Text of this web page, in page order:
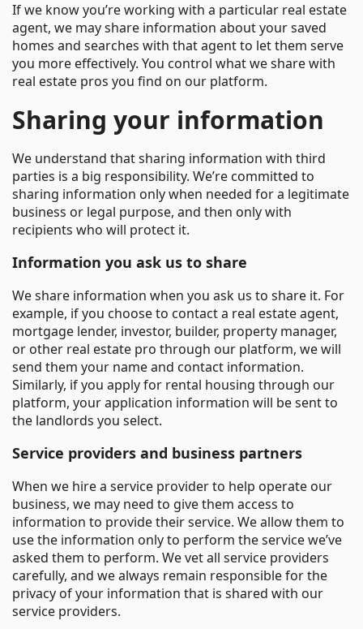
If we know you’re working with a particular real estate
agent, we may share information about your saved
homes and searches with that agent to let them serve
you more effectively. You control what we share with
real estate pros you find on our platform.
Sharing your information
We understand that sharing information with third
parties is a big responsibility. We’re committed to
sharing information only when needed for a legitimate
business or legal purpose, and then only with
recipients who will protect it.
Information you ask us to share
We share information when you ask us to share it. For
example, if you choose to contact a real estate agent,
mortgage lender, investor, builder, property manager,
or other real estate pro through our platform, we will
send them your name and contact information.
Similarly, if you apply for rental housing through our
platform, your application information will be sent to
the landlords you select.
Service providers and business partners
When we hire a service provider to help operate our
business, we may need to give them access to
information to provide their service. We allow them to
use the information only to perform the service we’ve
asked them to perform. We vet all service providers
carefully, and we always remain responsible for the
privacy of your information that is shared with our
service providers.